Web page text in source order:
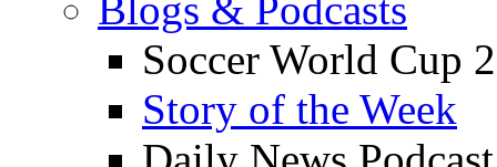
Soccer World Cup
Story of the Week